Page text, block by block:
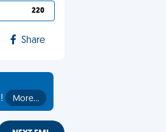
220
Share
More…